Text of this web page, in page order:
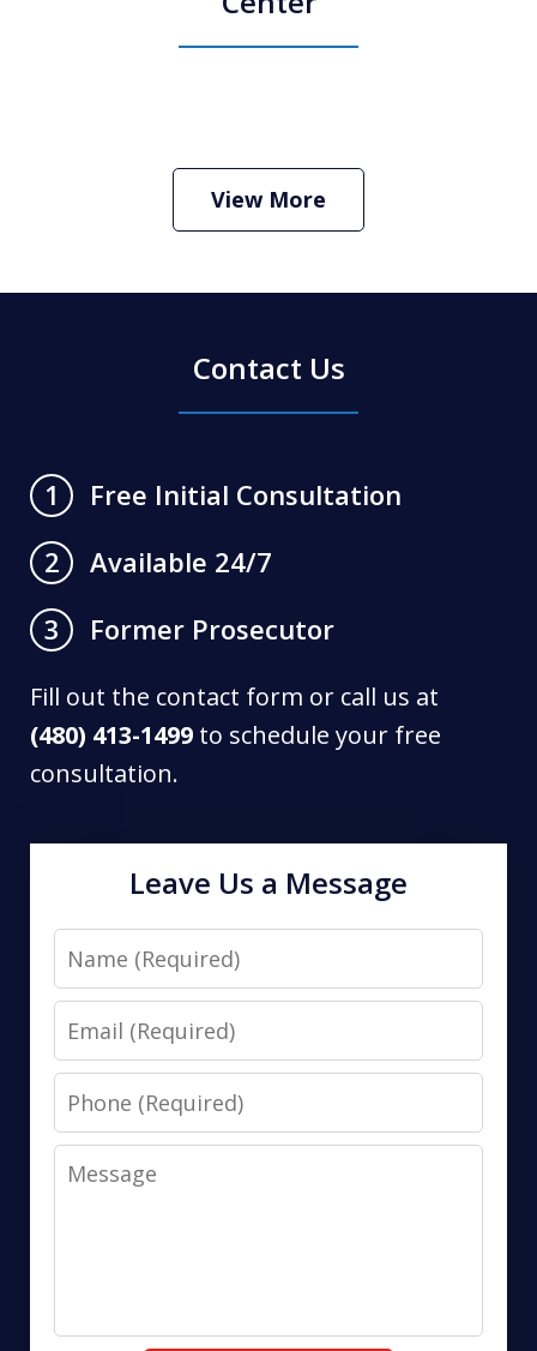
Criminal Defense Lawyer
View More
Contact Us
1
Free Initial Consultation
2
Available 24/7
3
Former Prosecutor
Fill out the contact form or call us at
(480) 413-1499 to schedule your free
consultation.
Leave Us a Message
Name
Email
Phone
Message